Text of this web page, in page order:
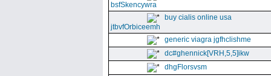
bsfSkencywra
buy cialis online usa
jtbvfOrbiceemh
generic viagra jgfhclishme
dc#ghennick[VRH,5,5]ikw
dhgFlorsvsm